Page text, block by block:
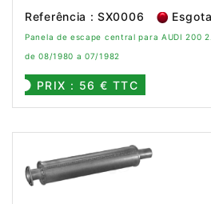
Referência : SX0006
Panela de escape central para AUDI 200
de 08/1980 a 07/1982
PRIX : 56 € TTC